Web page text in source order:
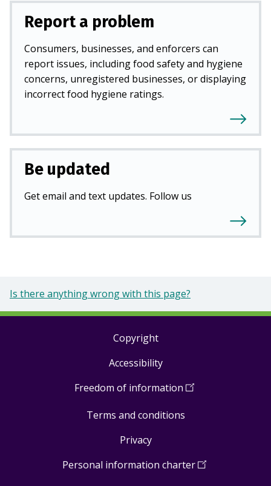
Report a problem
Consumers, businesses, and enforcers can
report issues, including food safety and hygiene
concerns, unregistered businesses, or displaying
incorrect food hygiene ratings.
Be updated
Get email and text updates. Follow us
Is there anything wrong with this page?
Copyright
Accessibility
Freedom of information (Open
a
Terms and conditions
Privacy
Personal information charter(Open